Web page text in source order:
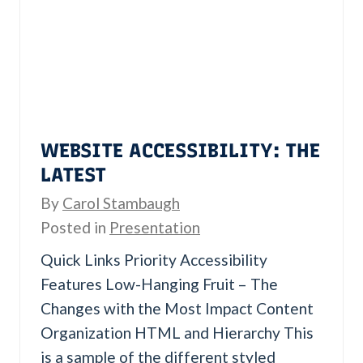
w
s
t
o
m
e
r
s
WEBSITE ACCESSIBILITY: THE
LATEST
By Carol Stambaugh
Posted in Presentation
Quick Links Priority Accessibility
Features Low-Hanging Fruit – The
Changes with the Most Impact Content
Organization HTML and Hierarchy This
is a sample of the different styled